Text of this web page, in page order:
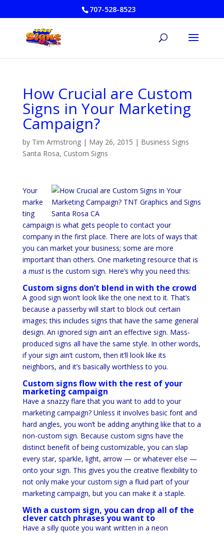
707-528-8523
How Crucial are Custom
Signs in Your Marketing
Campaign?
by Tim Armstrong| May 26, 2015 | Business Signs
Santa Rosa, Custom Signs
Your
marke
ting
campaign is what gets people to contact your
company in the first place. There are lots of ways that
you can market your business; some are more
important than others. One marketing resource that is
a mustis the custom sign. Here’s why you need this:
Custom signs don’t blend in with the crowd
A good sign won’t look like the one next to it. That’s
because a passerby will start to block out certain
images; this includes signs that have the same general
design. An ignored sign ain’t an effective sign. Mass-
produced signs all have the same style. In other words,
if your sign ain’t custom, then it’ll look like its
neighbors, and it’s basically worthless to you.
Custom signs flow with the rest of your
marketing campaign
Have a snazzy flare that you want to add to your
marketing campaign? Unless it involves basic font and
hard angles, you won’t be adding anything like that to a
non-custom sign. Because custom signs have the
distinct benefit of being customizable, you can slap
every star, sparkle, light, arrow — or whatever else —
onto your sign. This gives you the creative flexibility to
not only make your custom sign a fluid part of your
marketing campaign, but you can make it a staple.
With a custom sign, you can drop all of the
clever catch phrases you want to
Have a silly quote you want written in a neon